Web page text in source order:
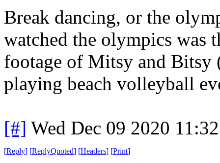
Break dancing, or the
watched the olympics was
footage of Mitsy and Bitsy
playing beach volleyball
[#] Wed Dec 09 2020
[Reply] [ReplyQuoted] [Headers] [Print]